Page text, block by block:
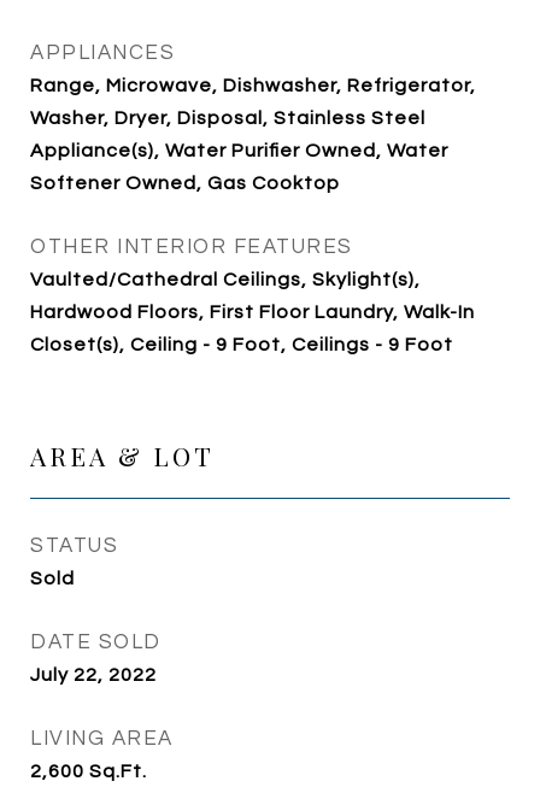
APPLIANCES
Range, Microwave, Dishwasher, Refrigerator,
Washer, Dryer, Disposal, Stainless Steel
Appliance(s), Water Purifier Owned, Water
Softener Owned, Gas Cooktop
OTHER INTERIOR FEATURES
Vaulted/Cathedral Ceilings, Skylight(s),
Hardwood Floors, First Floor Laundry, Walk-In
Closet(s), Ceiling - 9 Foot, Ceilings - 9 Foot
AREA & LOT
STATUS
Sold
DATE SOLD
July 22, 2022
LIVING AREA
2,600 Sq.Ft.